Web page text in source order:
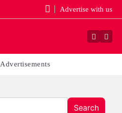
Advertise with us
Facebook
Advertisements
Search